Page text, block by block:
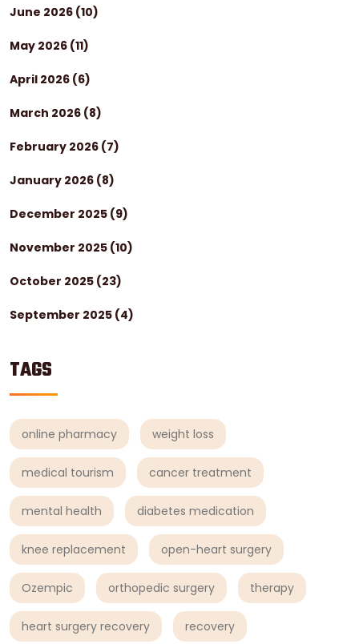
June 2026 (10)
May 2026 (11)
April 2026 (6)
March 2026 (8)
February 2026 (7)
January 2026 (8)
December 2025 (9)
November 2025 (10)
October 2025 (23)
September 2025 (4)
TAGS
online pharmacy weight loss
medical tourism cancer treatment
mental health diabetes medication
knee replacement open-heart surgery
Ozempic orthopedic surgery therapy
heart surgery recovery recovery